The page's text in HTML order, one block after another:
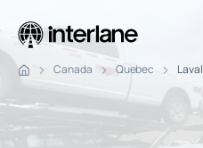
Canada Quebec Laval